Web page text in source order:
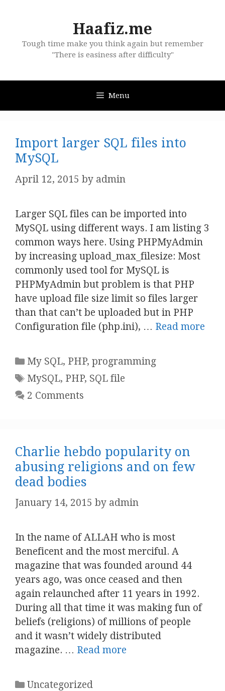
Haafiz.me
Tough time make you think again but remember
"There is easiness after difficulty"
Menu
Import larger SQL files into
MySQL
April 12, 2015 by admin
Larger SQL files can be imported into
MySQL using different ways. I am listing 3
common ways here. Using PHPMyAdmin
by increasing upload_max_filesize: Most
commonly used tool for MySQL is
PHPMyAdmin but problem is that PHP
have upload file size limit so files larger
than that can’t be uploaded but in PHP
Configuration file (php.ini), … Read more
Categories
My SQL, PHP,programming
Tags
MySQL, PHP, SQL file
2 Comments
Charlie hebdo popularity on
abusing religions and on few
dead bodies
January 14, 2015 by admin
In the name of ALLAH who is most
Beneficent and the most merciful. A
magazine that was founded around 44
years ago, was once ceased and then
again relaunched after 11 years in 1992.
During all that time it was making fun of
beliefs (religions) of millions of people
and it wasn’t widely distributed
magazine. … Read more
Categories
Uncategorized